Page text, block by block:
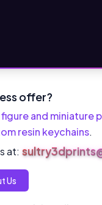
offer?
figure and miniature
resin keychains.
at:
Us